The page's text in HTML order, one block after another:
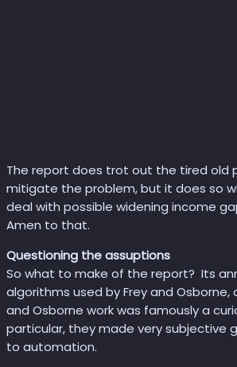
The report does trot out the tired old
mitigate the problem, but it does so
deal with possible widening income
Amen to that.
Questioning the assuptions
So what to make of the report? Its
algorithms used by Frey and
and Osborne work was famously a
particular, they made very subjective
to automation.